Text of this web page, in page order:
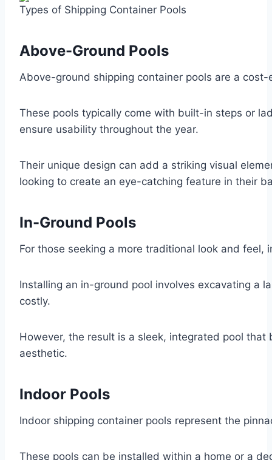
Types of Shipping Container Pools
Above-Ground Pools
Above-ground shipping container pools are a
These pools typically come with built-in steps or
ensure usability throughout the year.
Their unique design can add a striking visual
looking to create an eye-catching feature in their
In-Ground Pools
For those seeking a more traditional look and
Installing an in-ground pool involves excavating a
costly.
However, the result is a sleek, integrated pool
aesthetic.
Indoor Pools
Indoor shipping container pools represent the
These pools can be installed within a home or a